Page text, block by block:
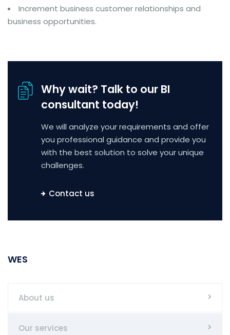
Increment business customer relationships and
business opportunities.
Why wait? Talk to our BI
consultant today!
We will analyze your requirements and offer
you professional guidance and provide you
with the best solution to solve your unique
challenges.
Contact us
WES
About us
Our services